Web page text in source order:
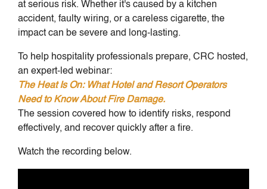
at serious risk. Whether it's caused by a kitchen
accident, faulty wiring, or a careless cigarette, the
impact can be severe and long-lasting.
To help hospitality professionals prepare, CRC hosted,
an expert-led webinar:
The Heat Is On: What Hotel and Resort Operators
Need to Know About Fire Damage.
The session covered how to identify risks, respond
effectively, and recover quickly after a fire.
Watch the recording below.